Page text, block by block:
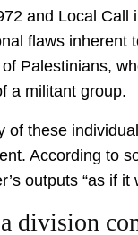
and Local Call
flaws
of Palestinians,
a militant group.
of these
According to
outputs “as if it
division